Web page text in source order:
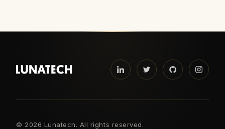
© 2026 Lunatech. All rights reserved.